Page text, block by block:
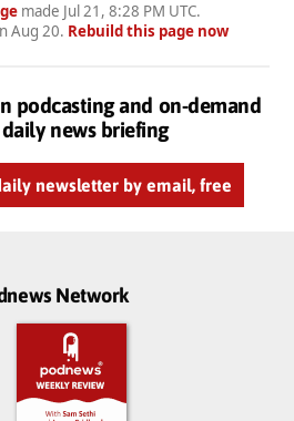
made Jul 21, 8:28 PM UTC.
Aug 20. Rebuild this page now
podcasting and on-demand
news briefing
newsletter by email, free
Network